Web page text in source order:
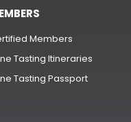
Members
Tasting Itineraries
Tasting Passport